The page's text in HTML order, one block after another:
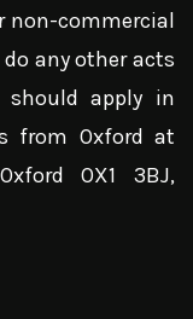
non-commercial
any other acts
should apply in
from Oxford at
OX1 3BJ,